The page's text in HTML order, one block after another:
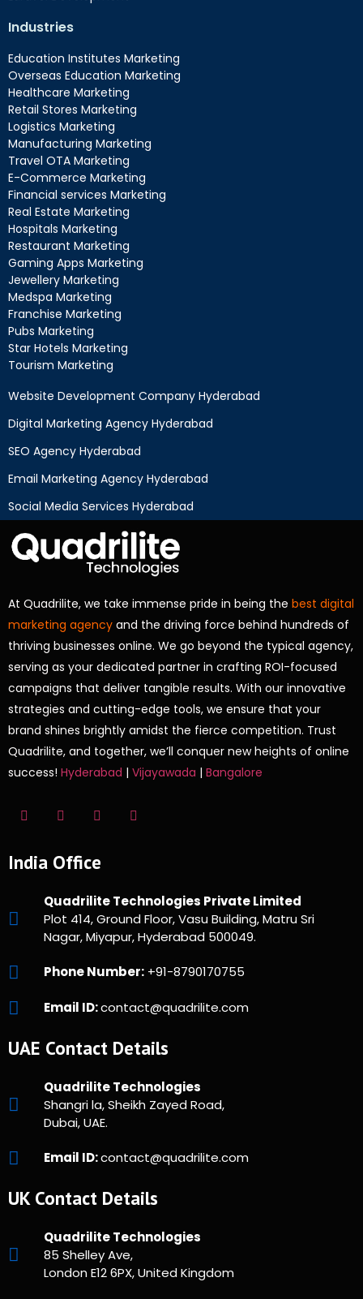
Industries
Education Institutes Marketing
Overseas Education Marketing
Healthcare Marketing
Retail Stores Marketing
Logistics Marketing
Manufacturing Marketing
Travel OTA Marketing
E-Commerce Marketing
Financial services Marketing
Real Estate Marketing
Hospitals Marketing
Restaurant Marketing
Gaming Apps Marketing
Jewellery Marketing
Medspa Marketing
Franchise Marketing
Pubs Marketing
Star Hotels Marketing
Tourism Marketing
Website Development Company Hyderabad
Digital Marketing Agency Hyderabad
SEO Agency Hyderabad
Email Marketing Agency Hyderabad
Social Media Services Hyderabad
At Quadrilite, we take immense pride in being the best digital
marketing agency and the driving force behind hundreds of
thriving businesses online. We go beyond the typical agency,
serving as your dedicated partner in crafting ROI-focused
campaigns that deliver tangible results. With our innovative
strategies and cutting-edge tools, we ensure that your
brand shines brightly amidst the fierce competition. Trust
Quadrilite, and together, we’ll conquer new heights of online
success! Hyderabad | Vijayawada | Bangalore
India Office
Quadrilite Technologies Private Limited
Plot 414, Ground Floor, Vasu Building, Matru Sri
Nagar, Miyapur, Hyderabad 500049.
Phone Number:+91-8790170755
Email ID:contact@quadrilite.com
UAE Contact Details
Quadrilite Technologies
Shangri la, Sheikh Zayed Road,
Dubai, UAE.
Email ID:contact@quadrilite.com
UK Contact Details
Quadrilite Technologies
85 Shelley Ave,
London E12 6PX, United Kingdom